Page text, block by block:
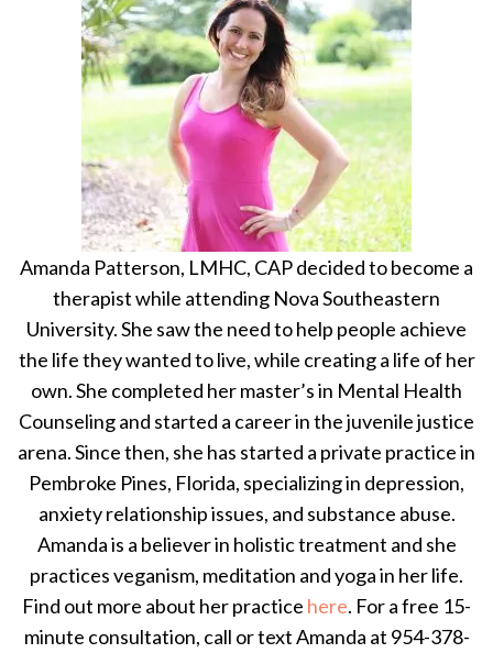
Amanda Patterson, LMHC, CAP decided to become a
therapist while attending Nova Southeastern
University. She saw the need to help people achieve
the life they wanted to live, while creating a life of her
own. She completed her master’s in Mental Health
Counseling and started a career in the juvenile justice
arena. Since then, she has started a private practice in
Pembroke Pines, Florida, specializing in depression,
anxiety relationship issues, and substance abuse.
Amanda is a believer in holistic treatment and she
practices veganism, meditation and yoga in her life.
Find out more about her practice here. For a free 15-
minute consultation, call or text Amanda at 954-378-